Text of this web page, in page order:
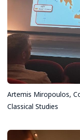
Artemis Miropoulos,
Classical Studies